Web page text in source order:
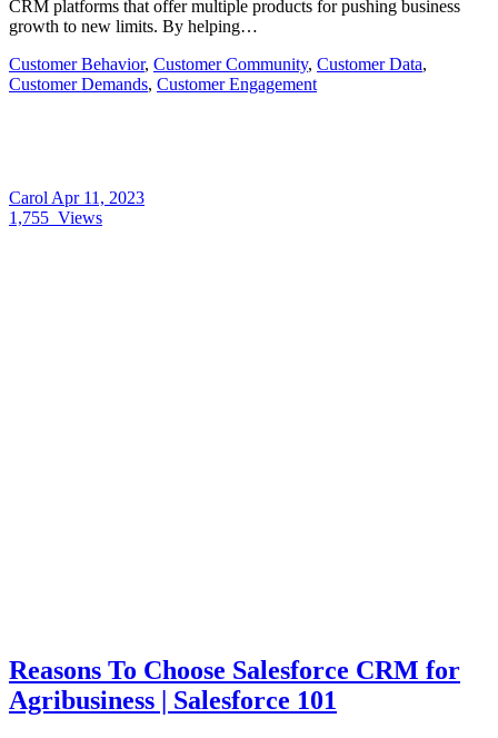
CRM platforms that offer multiple products for pushing business
growth to new limits. By helping…
Customer Behavior, Customer Community, Customer Data,
Customer Demands, Customer Engagement
Carol Apr 11, 2023
1,755 Views
Reasons To Choose Salesforce CRM for
Agribusiness | Salesforce 101